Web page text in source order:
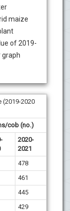
maize
of 2019-
graph
2020
cob (no.)
2020-
2021
478
461
445
429